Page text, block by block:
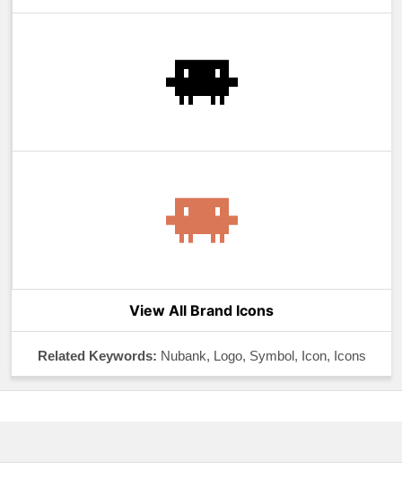
View All Brand Icons
Related Keywords: Nubank, Logo, Symbol, Icon, Icons